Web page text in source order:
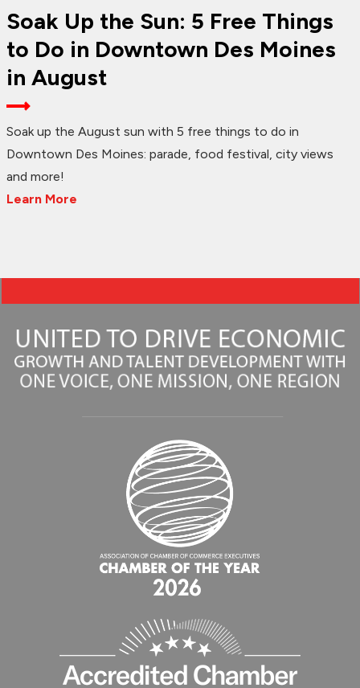
Soak Up the Sun: 5 Free Things
to Do in Downtown Des Moines
in August
Soak up the August sun with 5 free things to do in
Downtown Des Moines: parade, food festival, city views
and more!
Learn More